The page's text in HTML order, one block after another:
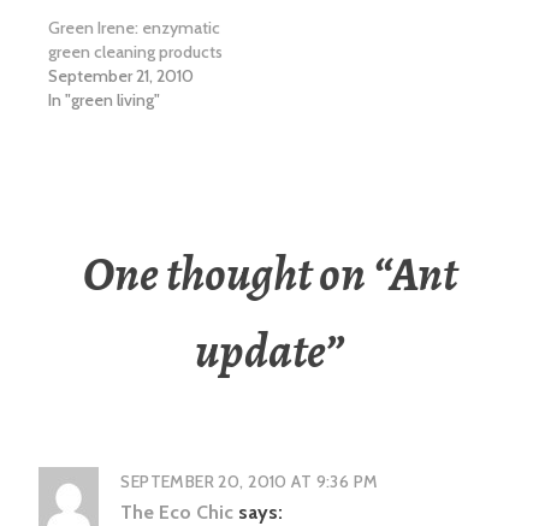
Green Irene: enzymatic
green cleaning products
September 21, 2010
In "green living"
One thought on “Ant
update”
SEPTEMBER 20, 2010 AT 9:36 PM
The Eco Chic says: